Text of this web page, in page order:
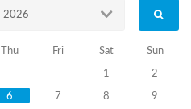
2026
Thu Fri Sat
Sun
1
2
6 7 8
9